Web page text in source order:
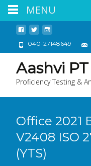
040-27148649
Aashvi
Proficiency Testing &
Office 2021
V2408 ISO
(YTS)
MENU